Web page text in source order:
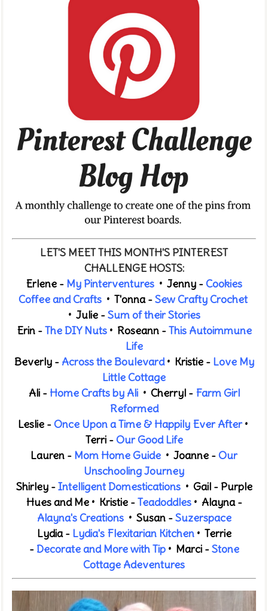
LET'S MEET THIS MONTH'S PINTEREST
CHALLENGE HOSTS:
Erlene - My Pinterventures • Jenny -Cookies
Coffee and Crafts • T'onna -Sew Crafty Crochet
• Julie -Sum of their Stories
Erin -The DIY Nuts• Roseann -This Autoimmune
Life
Beverly - Across the Boulevard• Kristie - Love My
Little Cottage
Ali -Home Crafts by Ali• Cherryl - Farm Girl
Reformed
Leslie -Once Upon a Time & Happily Ever After •
Terri -Our Good Life
Lauren - Mom Home Guide • Joanne -Our
Unschooling Journey
Shirley -Intelligent Domestications• Gail - Purple
Hues and Me • Kristie -Teadoddles• Alayna -
Alayna's Creations • Susan -Suzerspace
Lydia - Lydia's Flexitarian Kitchen• Terrie
-Decorate and Morewith Tip • Marci -Stone
Cottage Adeventures